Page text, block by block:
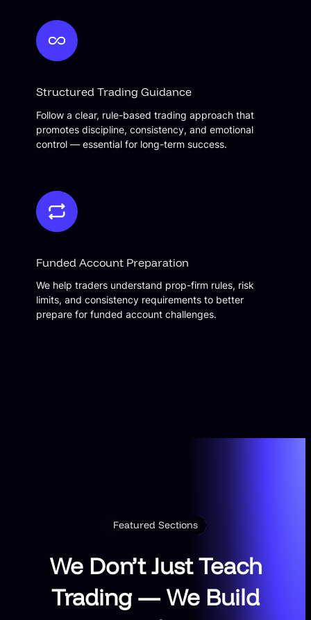
Structured Trading Guidance
Follow a clear, rule-based trading approach that
promotes discipline, consistency, and emotional
control — essential for long-term success.
Funded Account Preparation
We help traders understand prop-firm rules, risk
limits, and consistency requirements to better
prepare for funded account challenges.
Featured Sections
We Don’t Just Teach
Trading — We Build